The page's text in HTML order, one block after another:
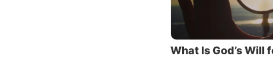
Son,
1:18).
It
What Is God’s Will